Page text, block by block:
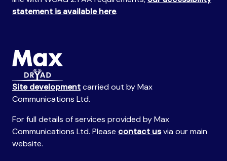
statement is available here.
Site developmentcarried out by Max
Communications Ltd.
For full details of services provided by Max
Communications Ltd. Please contact usvia our main
website.